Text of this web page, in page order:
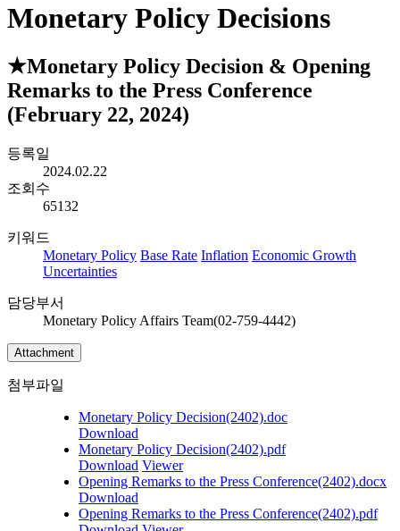
Monetary Policy Decisions
★Monetary Policy Decision & Opening
Remarks to the Press Conference
(February 22, 2024)
등록일
2024.02.22
조회수
65132
키워드
Monetary Policy Base Rate Inflation Economic Growth
Uncertainties
담당부서
Monetary Policy Affairs Team(02-759-4442)
Attachment
첨부파일
Monetary Policy Decision(2402).doc
Download
Monetary Policy Decision(2402).pdf
Download Viewer
Opening Remarks to the Press Conference(2402).docx
Download
Opening Remarks to the Press Conference(2402).pdf